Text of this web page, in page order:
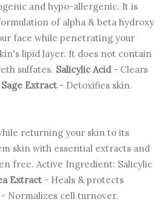
and hypo-allergenic. It is
of alpha & beta hydroxy
face while penetrating your
lipid layer. It does not contain
sulfates. Salicylic Acid - Clears
Sage Extract- Detoxifies skin.
returning your skin to its
skin with essential extracts and
free. Active Ingredient: Salicylic
Extract- Heals & protects
- Normalizes cell turnover.